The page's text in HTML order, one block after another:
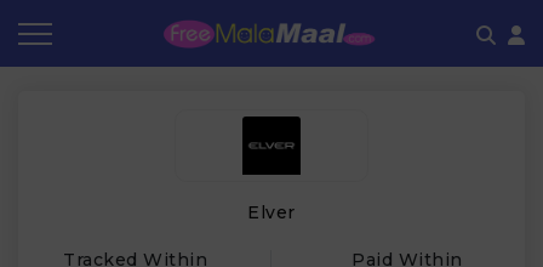
Elver
Tracked Within
Paid Within
Frequently Asked Questions